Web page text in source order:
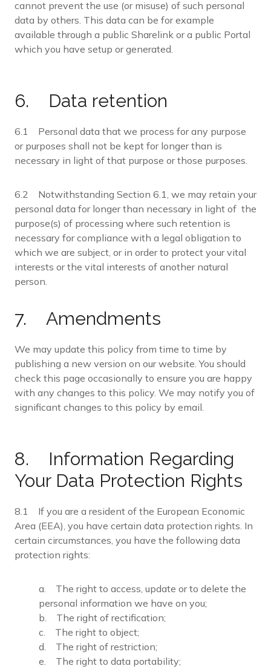
cannot prevent the use (or misuse) of such personal
data by others. This data can be for example
available through a public Sharelink or a public Portal
which you have setup or generated.
6. Data retention
6.1 Personal data that we process for any purpose
or purposes shall not be kept for longer than is
necessary in light of that purpose or those purposes.
6.2 Notwithstanding Section 6.1, we may retain your
personal data for longer than necessary in light of the
purpose(s) of processing where such retention is
necessary for compliance with a legal obligation to
which we are subject, or in order to protect your vital
interests or the vital interests of another natural
person.
7. Amendments
We may update this policy from time to time by
publishing a new version on our website. You should
check this page occasionally to ensure you are happy
with any changes to this policy. We may notify you of
significant changes to this policy by email.
8. Information Regarding
Your Data Protection Rights
8.1 If you are a resident of the European Economic
Area (EEA), you have certain data protection rights. In
certain circumstances, you have the following data
protection rights:
a. The right to access, update or to delete the
personal information we have on you;
b. The right of rectification;
c. The right to object;
d. The right of restriction;
e. The right to data portability;